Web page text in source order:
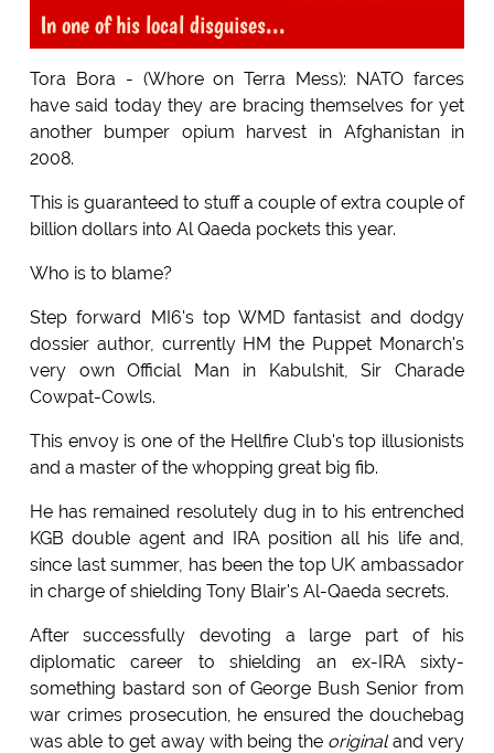
In one of his local disguises...
Tora Bora - (Whore on Terra Mess): NATO farces
have said today they are bracing themselves for yet
another bumper opium harvest in Afghanistan in
2008.
This is guaranteed to stuff a couple of extra couple of
billion dollars into Al Qaeda pockets this year.
Who is to blame?
Step forward MI6's top WMD fantasist and dodgy
dossier author, currently HM the Puppet Monarch's
very own Official Man in Kabulshit, Sir Charade
Cowpat-Cowls.
This envoy is one of the Hellfire Club's top illusionists
and a master of the whopping great big fib.
He has remained resolutely dug in to his entrenched
KGB double agent and IRA position all his life and,
since last summer, has been the top UK ambassador
in charge of shielding Tony Blair's Al-Qaeda secrets.
After successfully devoting a large part of his
diplomatic career to shielding an ex-IRA sixty-
something bastard son of George Bush Senior from
war crimes prosecution, he ensured the douchebag
was able to get away with being the originaland very